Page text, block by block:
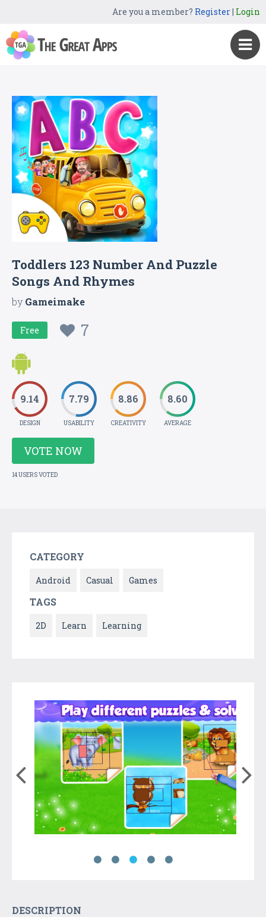
Are you a member? Register| Login
Toddlers 123 Number And Puzzle
Songs And Rhymes
byGameimake
Free 7
9.14
DESIGN
7.79
USABILITY
8.86
CREATIVITY
8.60
AVERAGE
VOTE NOW
14 USERS VOTED
CATEGORY
Android Casual Games
TAGS
2D Learn Learning
DESCRIPTION